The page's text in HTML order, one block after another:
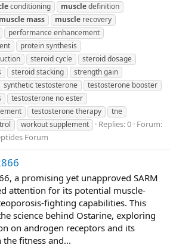
conditioning muscledefinition
muscle mass muscle recovery
performance enhancement
protein synthesis
steroid cycle
steroid dosage
steroid stacking
strength gain
synthetic testosterone
testosterone booster
testosterone no ester
testosterone therapy
tne
workout supplement Replies: 0 Forum:
Forum
a promising yet unapproved SARM
attention for its potential muscle-
fighting capabilities. This
science behind Ostarine, exploring
on androgen receptors and its
fitness and...